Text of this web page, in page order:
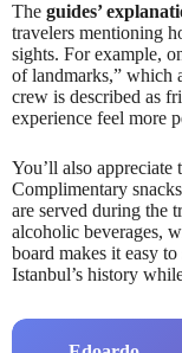
The guides’
travelers mentioning
sights. For example,
of landmarks,” which
crew is described as
experience feel more
You’ll also appreciate
Complimentary
are served during the
alcoholic beverages,
board makes it easy
Istanbul’s history